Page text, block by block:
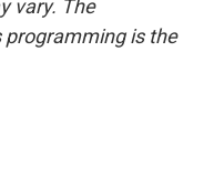
vary. The
programming is the